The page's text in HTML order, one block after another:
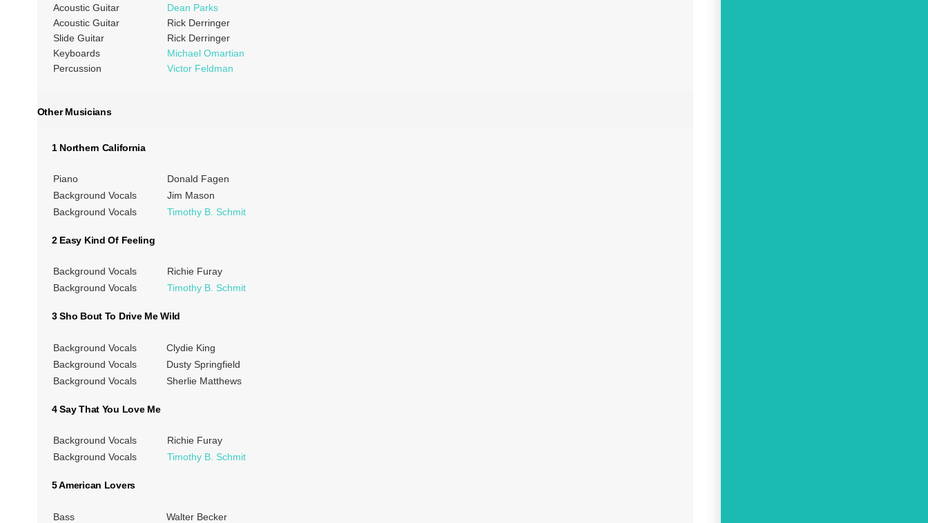
Acoustic Guitar
Dean Parks
Acoustic Guitar
Rick Derringer
Slide Guitar
Rick Derringer
Keyboards
Michael Omartian
Percussion
Victor Feldman
Other Musicians
1 Northern California
Piano
Donald Fagen
Background Vocals
Jim Mason
Background Vocals
Timothy B. Schmit
2 Easy Kind Of Feeling
Background Vocals
Richie Furay
Background Vocals
Timothy B. Schmit
3 Sho Bout To Drive Me Wild
Background Vocals
Clydie King
Background Vocals
Dusty Springfield
Background Vocals
Sherlie Matthews
4 Say That You Love Me
Background Vocals
Richie Furay
Background Vocals
Timothy B. Schmit
5 American Lovers
Bass
Walter Becker